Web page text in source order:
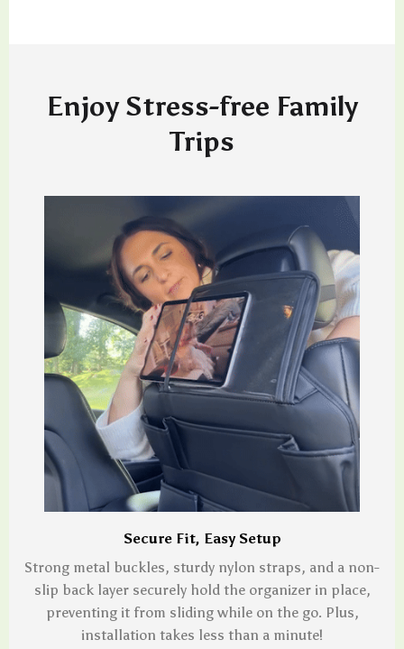
Enjoy Stress-free Family
Trips
Secure Fit, Easy Setup
Strong metal buckles, sturdy nylon straps, and a non-
slip back layer securely hold the organizer in place,
preventing it from sliding while on the go. Plus,
installation takes less than a minute!